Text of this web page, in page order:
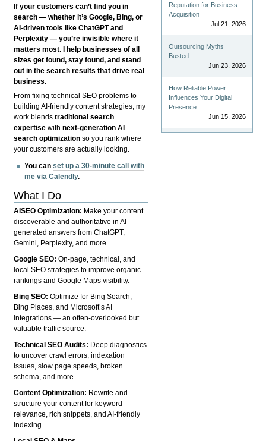
If your customers can’t find you in
search — whether it’s Google, Bing, or
AI-driven tools like ChatGPT and
Perplexity — you’re invisible where it
matters most. I help businesses of all
sizes get found, stay found, and stand
out in the search results that drive real
business.
From fixing technical SEO problems to
building AI-friendly content strategies, my
work blendstraditional search
expertise withnext-generation AI
search optimization so you rank where
your customers are actually looking.
You canset up a 30-minute call with
me via Calendly.
What I Do
AISEO Optimization: Make your content
discoverable and authoritative in AI-
generated answers from ChatGPT,
Gemini, Perplexity, and more.
Google SEO:On-page, technical, and
local SEO strategies to improve organic
rankings and Google Maps visibility.
Bing SEO:Optimize for Bing Search,
Bing Places, and Microsoft’s AI
integrations — an often-overlooked but
valuable traffic source.
Technical SEO Audits: Deep diagnostics
to uncover crawl errors, indexation
issues, slow page speeds, broken
schema, and more.
Content Optimization: Rewrite and
structure your content for keyword
relevance, rich snippets, and AI-friendly
indexing.
Reputation for Business
Acquisition
Jul 21, 2026
Outsourcing Myths
Busted
Jun 23, 2026
How Reliable Power
Influences Your Digital
Presence
Jun 15, 2026